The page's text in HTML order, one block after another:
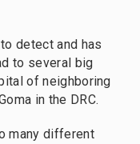
detect and has
to several big
of neighboring
in the DRC.
many different